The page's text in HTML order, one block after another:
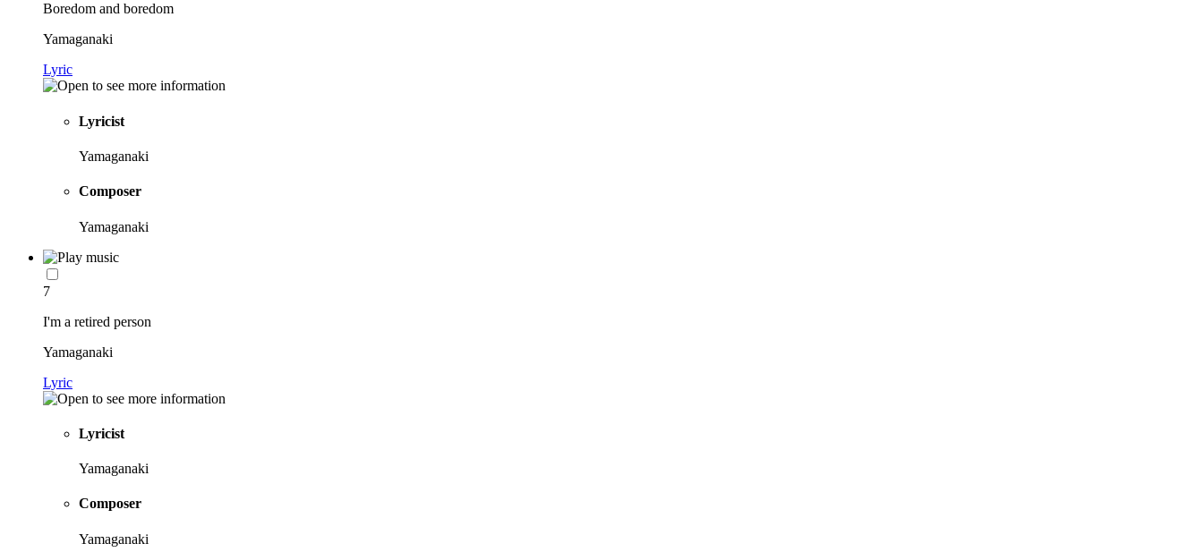
Boredom and boredom
Yamaganaki
Lyric
Lyricist
Yamaganaki
Composer
Yamaganaki
7
I'm a retired person
Yamaganaki
Lyric
Lyricist
Yamaganaki
Composer
Yamaganaki